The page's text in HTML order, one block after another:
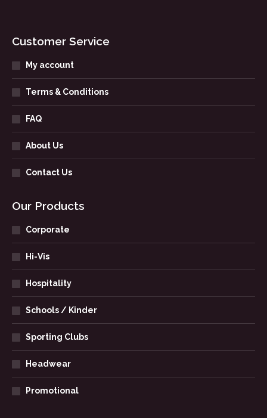
Customer Service
My account
Terms & Conditions
FAQ
About Us
Contact Us
Our Products
Corporate
Hi-Vis
Hospitality
Schools / Kinder
Sporting Clubs
Headwear
Promotional